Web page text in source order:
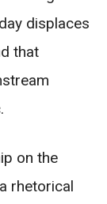
displaces
that
on the
rhetorical